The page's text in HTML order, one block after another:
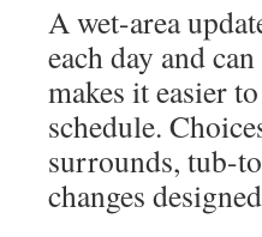
A wet-area
each day and
makes it easier
schedule.
surrounds, tub-
changes